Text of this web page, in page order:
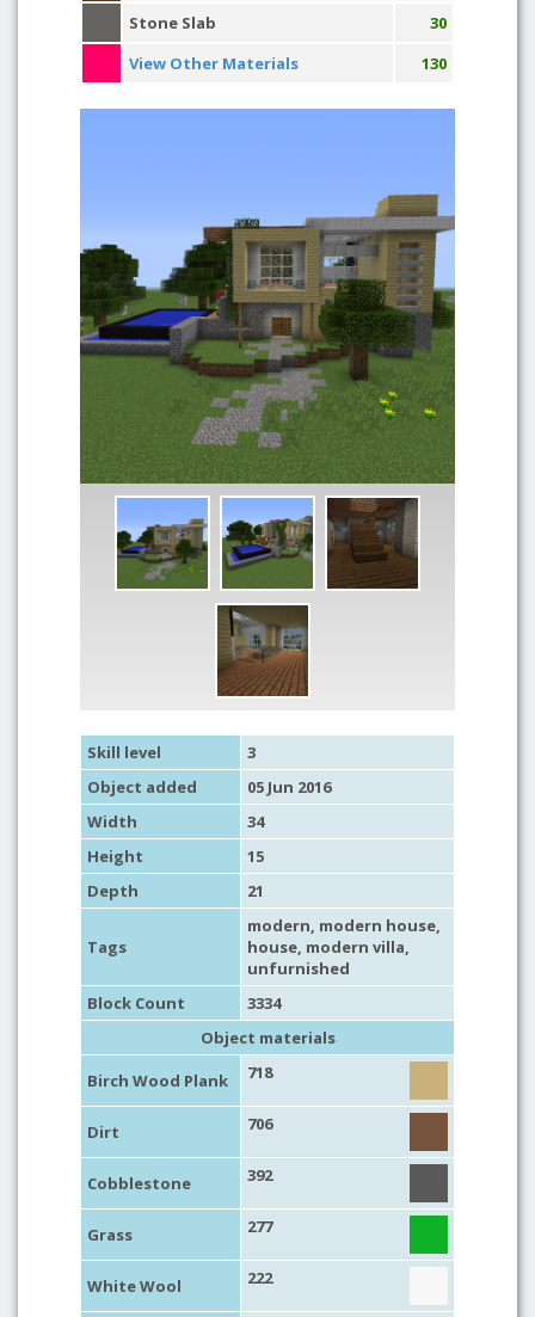
Stone Slab
30
View Other Materials
130
Skill level
3
Object added
05 Jun 2016
Width
34
Height
15
Depth
21
Tags
modern, modern house,
house, modern villa,
unfurnished
Block Count
3334
Object materials
Birch Wood Plank
718
Dirt 706
Cobblestone 392
Grass 277
White Wool 222